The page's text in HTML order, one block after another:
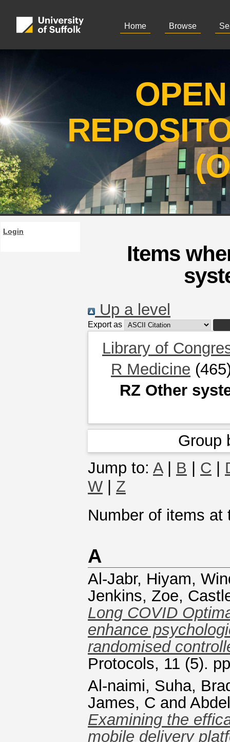
Home Browse
Login
Items
Up a level
Export as
Library of
R Medicine
RZ Other
Group
Jump to: A| B C
W
Z
Number of items
A
Al-Jabr, Hiyam,
Jenkins, Zoe,
Long COVID
enhance
randomised
Protocols, 11 (5).
Al-naimi, Suha,
James, C and
Examining the
mobile delivery